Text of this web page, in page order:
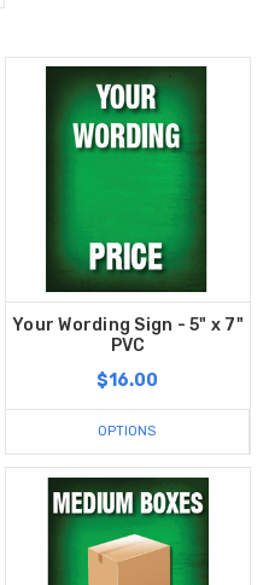
Your Wording Sign - 5" x 7"
PVC
$16.00
OPTIONS